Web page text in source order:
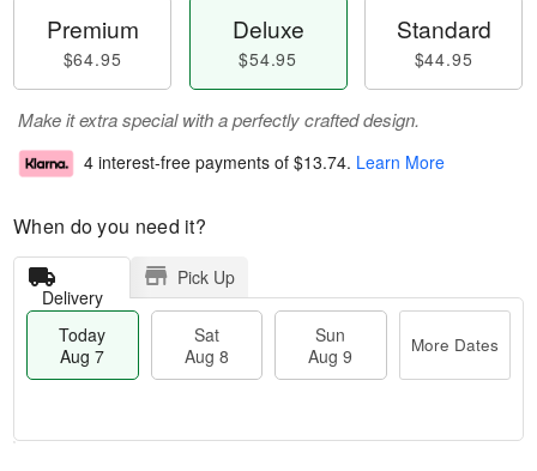
Premium
$64.95
Deluxe
$54.95
Standard
$44.95
Make it extra special with a perfectly crafted design.
4 interest-free payments of $13.74. Learn More
When do you need it?
Delivery
Pick Up
Today
Aug 7
Sat
Aug 8
Sun
Aug 9
More Dates